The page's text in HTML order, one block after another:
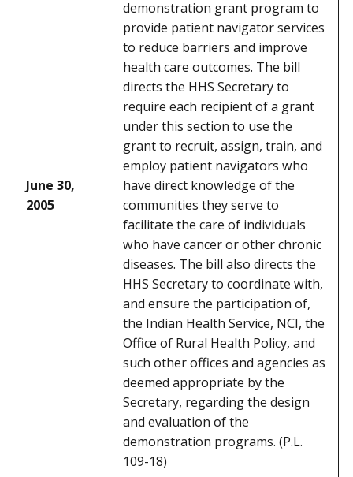
June 30,
2005
demonstration grant program to
provide patient navigator services
to reduce barriers and improve
health care outcomes. The bill
directs the HHS Secretary to
require each recipient of a grant
under this section to use the
grant to recruit, assign, train, and
employ patient navigators who
have direct knowledge of the
communities they serve to
facilitate the care of individuals
who have cancer or other chronic
diseases. The bill also directs the
HHS Secretary to coordinate with,
and ensure the participation of,
the Indian Health Service, NCI, the
Office of Rural Health Policy, and
such other offices and agencies as
deemed appropriate by the
Secretary, regarding the design
and evaluation of the
demonstration programs. (P.L.
109-18)